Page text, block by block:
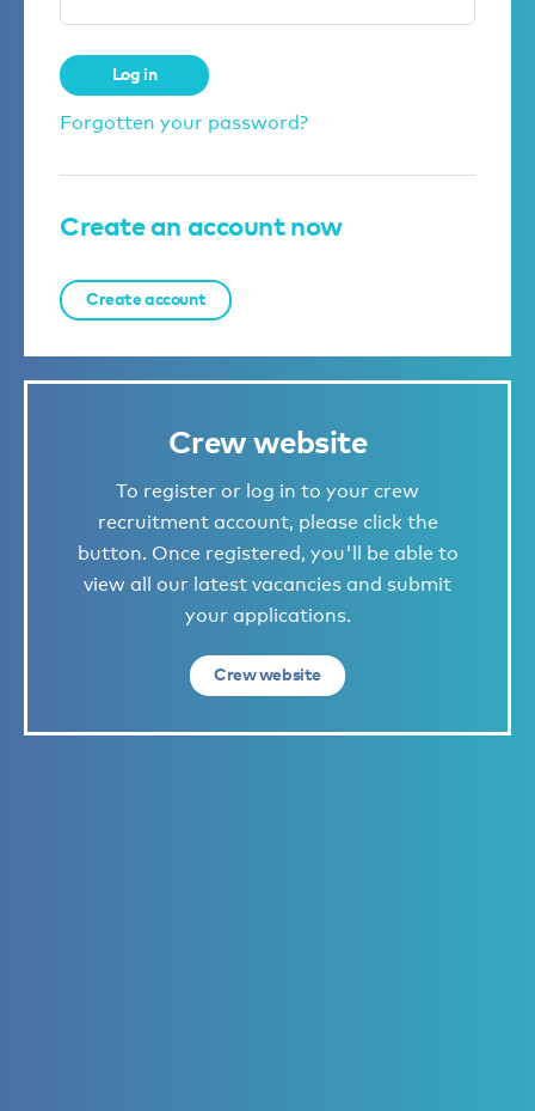
Log in
Forgotten your password?
Create an account now
Create account
Crew website
To register or log in to your crew
recruitment account, please click the
button. Once registered, you'll be able to
view all our latest vacancies and submit
your applications.
Crew website